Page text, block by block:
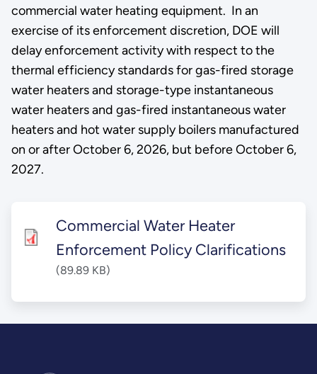
commercial water heating equipment. In an
exercise of its enforcement discretion, DOE will
delay enforcement activity with respect to the
thermal efficiency standards for gas-fired storage
water heaters and storage-type instantaneous
water heaters and gas-fired instantaneous water
heaters and hot water supply boilers manufactured
on or after October 6, 2026, but before October 6,
2027.
Commercial Water Heater
Enforcement Policy Clarifications
(89.89 KB)